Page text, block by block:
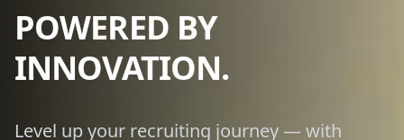
POWERED BY
INNOVATION.
Level up your recruiting journey — with